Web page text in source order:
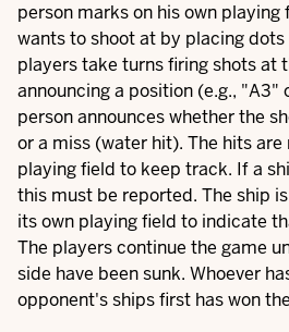
person marks on his own playing
wants to shoot at by placing dots
players take turns firing shots at
announcing a position (e.g., "A3"
person announces whether the
or a miss (water hit). The hits
playing field to keep track. If a
this must be reported. The ship
its own playing field to indicate
The players continue the game
side have been sunk. Whoever
opponent's ships first has won